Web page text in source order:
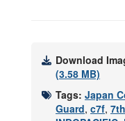
Download
(3.58 MB)
Tags: Japan
Guard, c7f,